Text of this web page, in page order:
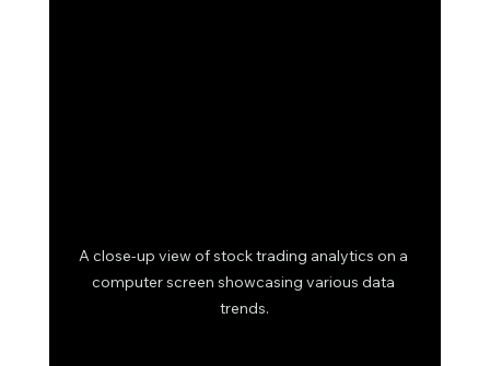
A close-up view of stock trading analytics on a
computer screen showcasing various data
trends.